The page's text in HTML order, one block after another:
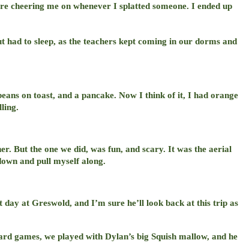
me on whenever I splatted someone. I ended up
to sleep, as the teachers kept coming in our dorms and
on toast, and a pancake. Now I think of it, I had orange
But the one we did, was fun, and scary. It was the aerial
and pull myself along.
at Greswold, and I’m sure he’ll look back at this trip as
games, we played with Dylan’s big Squish mallow, and he